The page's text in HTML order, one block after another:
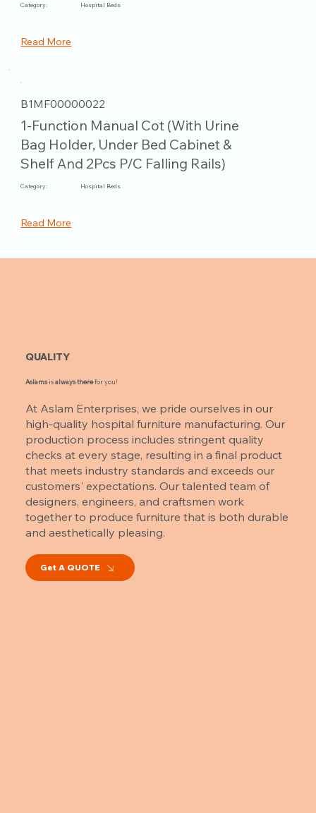
Category: Hospital Beds
Read More
B1MF00000022
1-Function Manual Cot (With Urine
Bag Holder, Under Bed Cabinet &
Shelf And 2Pcs P/C Falling Rails)
Category: Hospital Beds
Read More
Aslamsisalways therefor you!
At Aslam Enterprises, we pride ourselves in our
high-quality hospital furniture manufacturing. Our
production process includes stringent quality
checks at every stage, resulting in a final product
that meets industry standards and exceeds our
customers' expectations. Our talented team of
designers, engineers, and craftsmen work
together to produce furniture that is both durable
and aesthetically pleasing.
Get A QUOTE
QUALITY